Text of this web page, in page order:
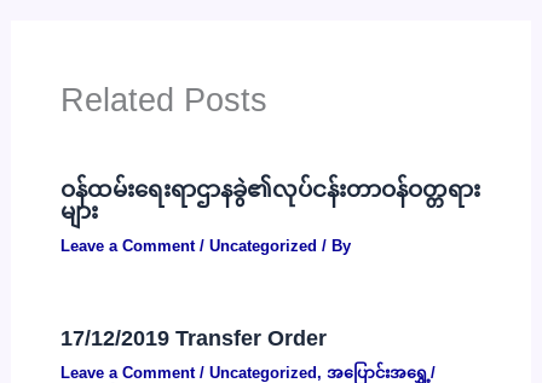
Related Posts
ဝန်ထမ်းရေးရာဌာနခွဲ၏လုပ်ငန်းတာဝန်ဝတ္တရား
များ
Leave a Comment / Uncategorized / By
17/12/2019 Transfer Order
Leave a Comment / Uncategorized, အပြောင်းအရွှေ့/